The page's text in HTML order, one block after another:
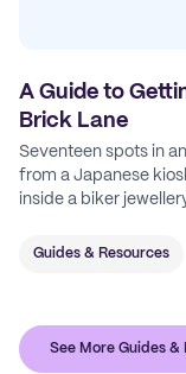
A Guide to
Brick Lane
Seventeen spots in
from a Japanese
inside a biker
Guides & Resources
See More Guides &